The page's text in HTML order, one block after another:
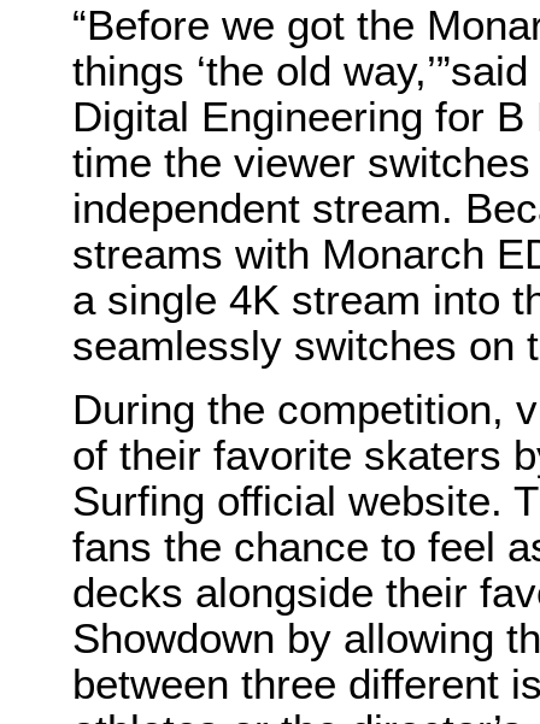
“Before we got the
things ‘the old
Digital Engineering for
time the viewer
independent stream.
streams with Monarch
a single 4K stream into
seamlessly switches on
During the competition,
of their favorite skaters
Surfing official website.
fans the chance to feel
decks alongside their
Showdown by allowing
between three different